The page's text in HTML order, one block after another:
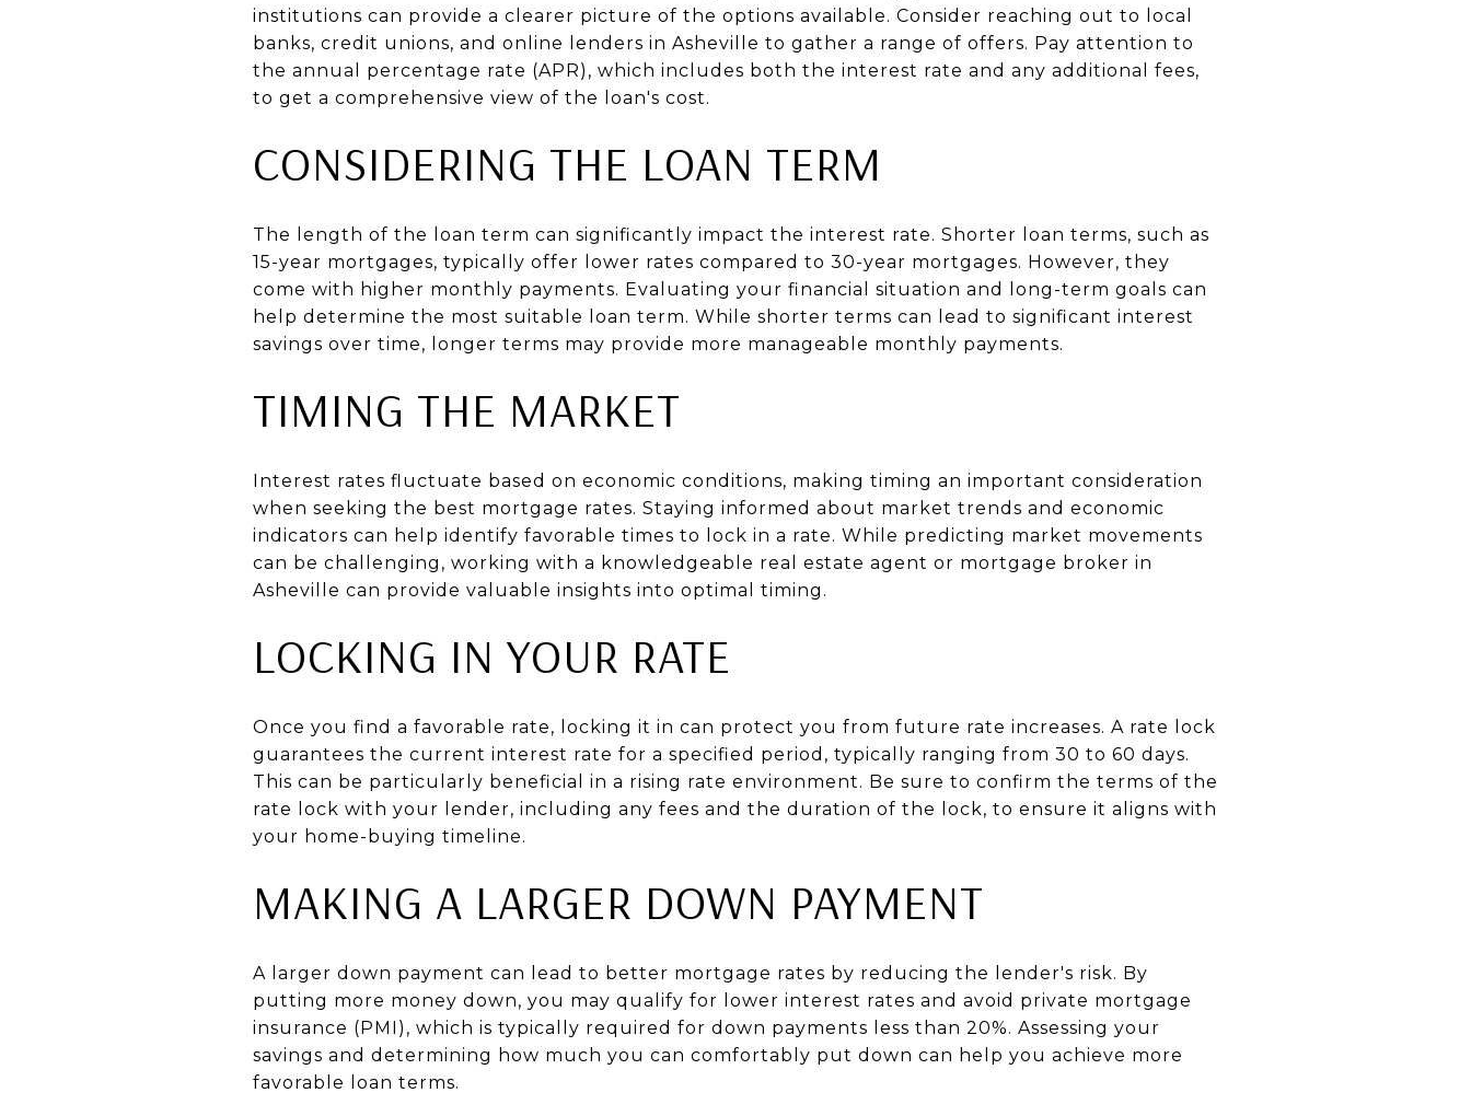
institutions can provide a clearer picture of the options available. Consider reaching out to local
banks, credit unions, and online lenders in Asheville to gather a range of offers. Pay attention to
the annual percentage rate (APR), which includes both the interest rate and any additional fees,
to get a comprehensive view of the loan's cost.
CONSIDERING THE LOAN TERM
The length of the loan term can significantly impact the interest rate. Shorter loan terms, such as
15-year mortgages, typically offer lower rates compared to 30-year mortgages. However, they
come with higher monthly payments. Evaluating your financial situation and long-term goals can
help determine the most suitable loan term. While shorter terms can lead to significant interest
savings over time, longer terms may provide more manageable monthly payments.
TIMING THE MARKET
Interest rates fluctuate based on economic conditions, making timing an important consideration
when seeking the best mortgage rates. Staying informed about market trends and economic
indicators can help identify favorable times to lock in a rate. While predicting market movements
can be challenging, working with a knowledgeable real estate agent or mortgage broker in
Asheville can provide valuable insights into optimal timing.
LOCKING IN YOUR RATE
Once you find a favorable rate, locking it in can protect you from future rate increases. A rate lock
guarantees the current interest rate for a specified period, typically ranging from 30 to 60 days.
This can be particularly beneficial in a rising rate environment. Be sure to confirm the terms of the
rate lock with your lender, including any fees and the duration of the lock, to ensure it aligns with
your home-buying timeline.
MAKING A LARGER DOWN PAYMENT
A larger down payment can lead to better mortgage rates by reducing the lender's risk. By
putting more money down, you may qualify for lower interest rates and avoid private mortgage
insurance (PMI), which is typically required for down payments less than 20%. Assessing your
savings and determining how much you can comfortably put down can help you achieve more
favorable loan terms.